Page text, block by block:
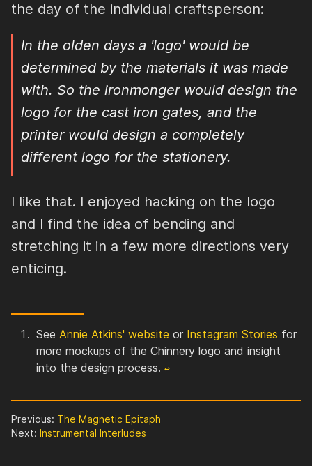
the day of the individual craftsperson:
In the olden days a 'logo' would be
determined by the materials it was made
with. So the ironmonger would design the
logo for the cast iron gates, and the
printer would design a completely
different logo for the stationery.
I like that. I enjoyed hacking on the logo
and I find the idea of bending and
stretching it in a few more directions very
enticing.
See Annie Atkins' website or Instagram Stories for
more mockups of the Chinnery logo and insight
into the design process. ↩︎
Previous: The Magnetic Epitaph
Next: Instrumental Interludes